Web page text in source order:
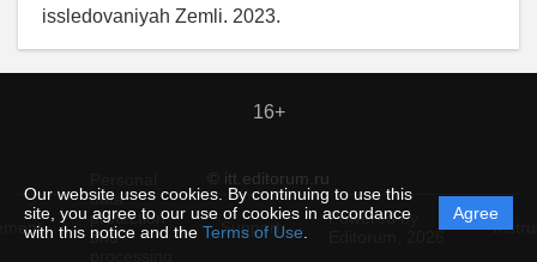
Our website uses cookies. By continuing to use this
site, you agree to our use of cookies in accordance
with this notice and the Terms of Use
Agree
issledovaniyah Zemli. 2023.
16+
© itt.editorum.ru
data
protection
and
Support
Powered by